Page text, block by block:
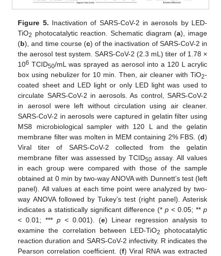
Figure 5. Inactivation of SARS-CoV-2 in aerosols by LED-
TiO2 photocatalytic reaction. Schematic diagram (a), image
(b), and time course (c) of the inactivation of SARS-CoV-2 in
the aerosol test system. SARS-CoV-2 (2.3 mL) titer of 1.78 ×
106 TCID50/mL was sprayed as aerosol into a 120 L acrylic
box using nebulizer for 10 min. Then, air cleaner with TiO2-
coated sheet and LED light or only LED light was used to
circulate SARS-CoV-2 in aerosols. As control, SARS-CoV-2
in aerosol were left without circulation using air cleaner.
SARS-CoV-2 in aerosols were captured in gelatin filter using
MS8 microbiological sampler with 120 L and the gelatin
membrane filter was molten in MEM containing 2% FBS. (d)
Viral titer of SARS-CoV-2 collected from the gelatin
membrane filter was assessed by TCID50assay. All values
in each group were compared with those of the sample
obtained at 0 min by two-way ANOVA with Dunnett’s test (left
panel). All values at each time point were analyzed by two-
way ANOVA followed by Tukey’s test (right panel). Asterisk
indicates a statistically significant difference (*p < 0.05; ** p
< 0.01; ***p < 0.001). (e) Linear regression analysis to
examine the correlation between LED-TiO2
photocatalytic
reaction duration and SARS-CoV-2 infectivity. R indicates the
Pearson correlation coefficient. (f) Viral RNA was extracted
10. May
11. May
12. May
13. May
14. May
15. May
16. May
17. May
18. May
20. May
21. May
22. May
23. May
24. May
25. May
26. May
27. May
28. May
30. May
31. May
1. Jun
2. Jun
3. Jun
4. Jun
5. Jun
6. Jun
7. Jun
9. Jun
10. Jun
11. Jun
12. Jun
13. Jun
14. Jun
15. Jun
16. Jun
17. Jun
19. Jun
20. Jun
21. Jun
22. Jun
23. Jun
24. Jun
25. Jun
26. Jun
27. Jun
29. Jun
30. Jun
1. Jul
2. Jul
3. Jul
4. Jul
5. Jul
6. Jul
7. Jul
9. Jul
10. Jul
11. Jul
12. Jul
13. Jul
14. Jul
15. Jul
16. Jul
17. Jul
19. Jul
20. Jul
21. Jul
22. Jul
23. Jul
24. Jul
25. Jul
26. Jul
27. Jul
29. Jul
30. Jul
31. Jul
1. Aug
2. Aug
3. Aug
4. Aug
5. Aug
6. Aug